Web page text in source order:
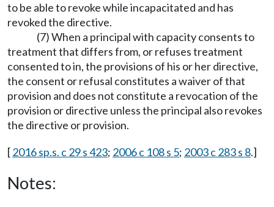
to be able to revoke while incapacitated and has
revoked the directive.
(7) When a principal with capacity consents to
treatment that differs from, or refuses treatment
consented to in, the provisions of his or her directive,
the consent or refusal constitutes a waiver of that
provision and does not constitute a revocation of the
provision or directive unless the principal also revokes
the directive or provision.
[2016 sp.s. c 29 s 423; 2006 c 108 s 5; 2003 c 283 s 8.]
Notes: